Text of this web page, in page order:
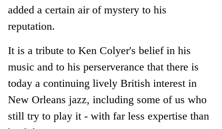
added a certain air of mystery to his
reputation.
It is a tribute to Ken Colyer's belief in his
music and to his perserverance that there is
today a continuing lively British interest in
New Orleans jazz, including some of us who
still try to play it - with far less expertise than